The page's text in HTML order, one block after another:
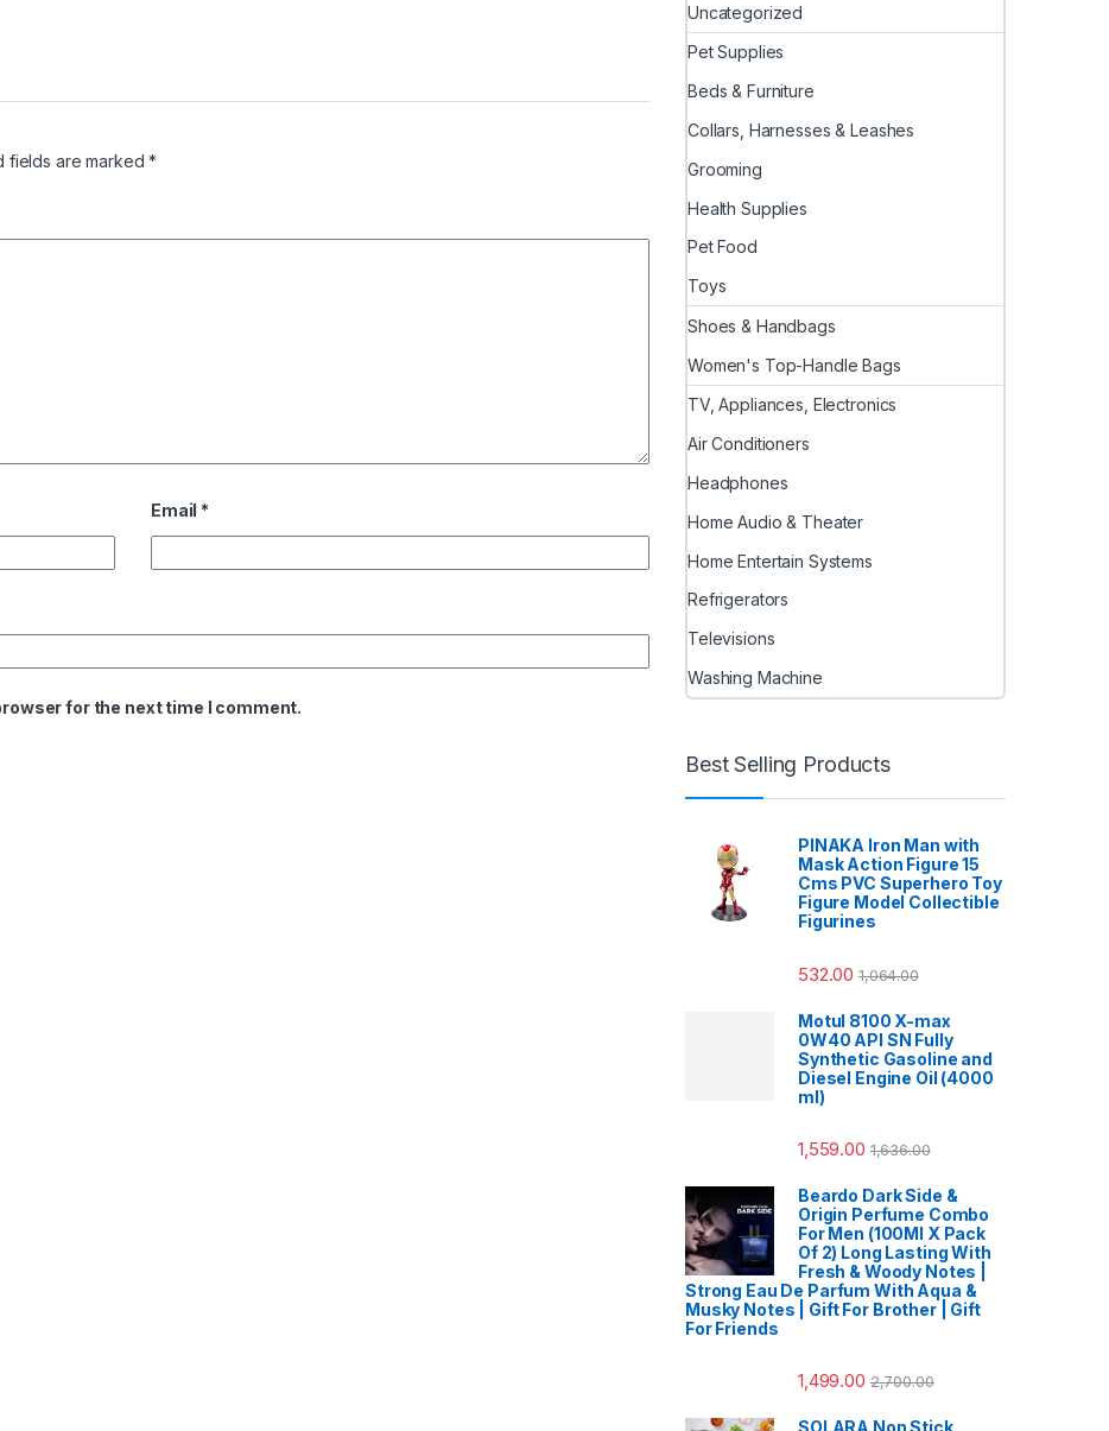
fields are marked*
Email *
for the next time I comment.
Uncategorized
Pet Supplies
Beds & Furniture
Collars, Harnesses & Leashes
Grooming
Health Supplies
Pet Food
Toys
Shoes & Handbags
Women's Top-Handle Bags
TV, Appliances, Electronics
Air Conditioners
Headphones
Home Audio & Theater
Home Entertain Systems
Refrigerators
Televisions
Washing Machine
Best Selling Products
PINAKA Iron Man with
Mask Action Figure 15
Cms PVC Superhero Toy
Figure Model Collectible
Figurines
532.00 1,064.00
Motul 8100 X-max
0W40 API SN Fully
Synthetic Gasoline and
Diesel Engine Oil (4000
ml)
1,559.00 1,636.00
Beardo Dark Side &
Origin Perfume Combo
For Men (100Ml X Pack
Of 2) Long Lasting With
Fresh & Woody Notes |
Strong Eau De Parfum With Aqua &
Musky Notes | Gift For Brother | Gift
For Friends
1,499.00 2,700.00
SOLARA Non Stick